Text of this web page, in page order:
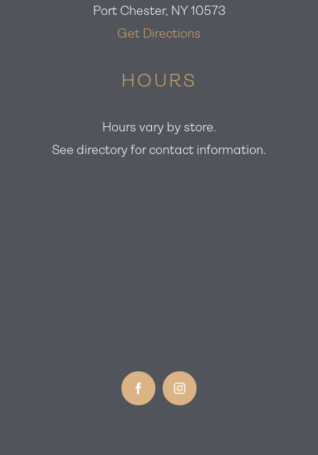
Port Chester, NY 10573
Get Directions
HOURS
Hours vary by store.
See directory for contact information.